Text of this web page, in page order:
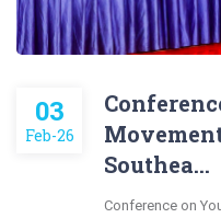
03
Feb-26
Southea...
Conference on